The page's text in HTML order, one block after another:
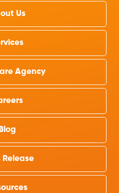
Us
Agency
Blog
Release